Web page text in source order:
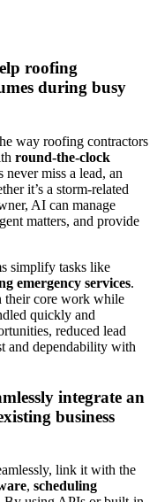
roofing
during busy
way roofing contractors
round-the-clock
never miss a lead, an
it’s a storm-related
AI can manage
matters, and provide
simplify tasks like
emergency services.
their core work while
quickly and
reduced lead
and dependability with
integrate an
business
link it with the
, scheduling